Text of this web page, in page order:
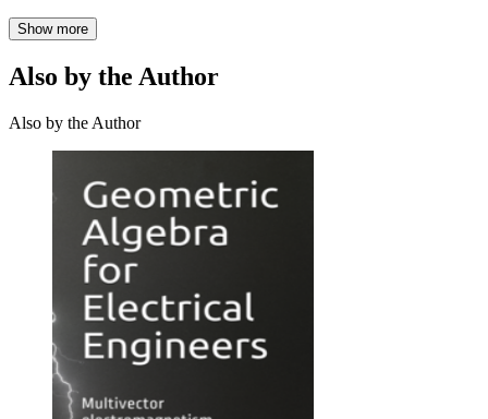
Show more
Also by the Author
Also by the Author